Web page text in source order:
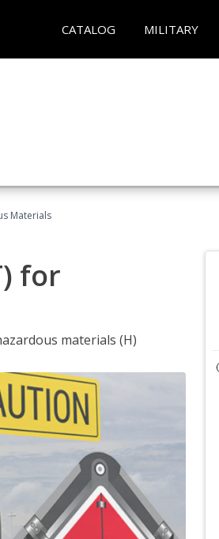
CATALOG MILITARY
Materials
for
materials (H)